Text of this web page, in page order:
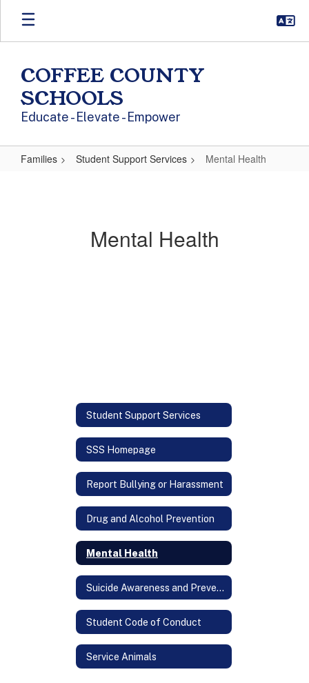
Skip to main content
COFFEE COUNTY
SCHOOLS
Educate - Elevate - Empower
Families Student Support Services Mental Health
Mental Health
Student Support Services
SSS Homepage
Report Bullying or Harassment
Drug and Alcohol Prevention
Mental Health
Suicide Awareness and Prevention
Student Code of Conduct
Service Animals